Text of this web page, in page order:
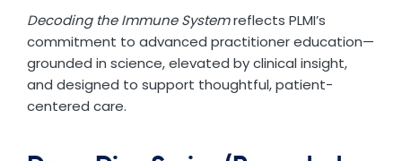
Decoding the Immune Systemreflects PLMI’s
commitment to advanced practitioner education—
grounded in science, elevated by clinical insight,
and designed to support thoughtful, patient-
centered care.